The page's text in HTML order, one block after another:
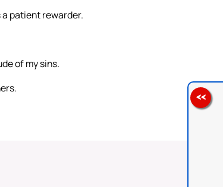
a patient rewarder.
of my sins.
<<